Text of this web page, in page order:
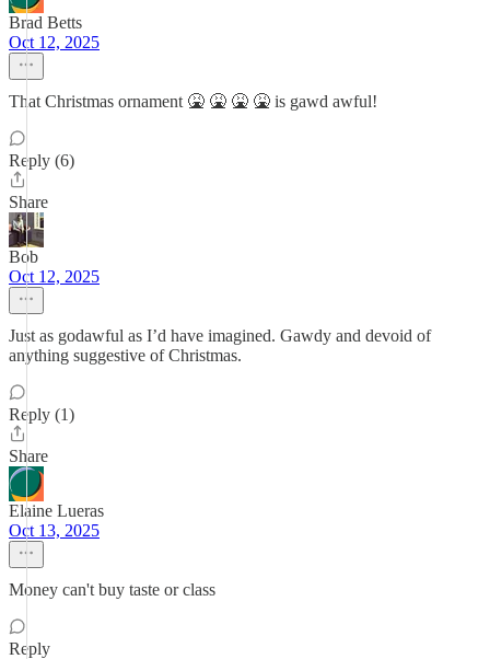
Brad Betts
Oct 12, 2025
That Christmas ornament 🤮 🤮 🤮 🤮 is gawd awful!
Reply (6)
Share
Bob
Oct 12, 2025
Just as godawful as I’d have imagined. Gawdy and devoid of
anything suggestive of Christmas.
Reply (1)
Share
Elaine Lueras
Oct 13, 2025
Money can't buy taste or class
Reply